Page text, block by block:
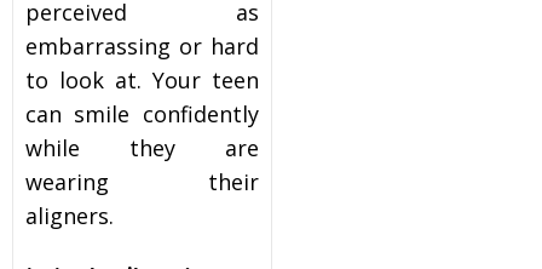
perceived as
embarrassing or hard
to look at. Your teen
can smile confidently
while they are
wearing their
aligners.